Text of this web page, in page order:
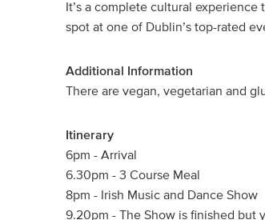
It’s a complete cultural
spot at one of Dublin’s top-rated
Additional Information
There are vegan, vegetarian and
Itinerary
6pm - Arrival
6.30pm - 3 Course Meal
8pm - Irish Music and Dance Show
9.20pm - The Show is finished but